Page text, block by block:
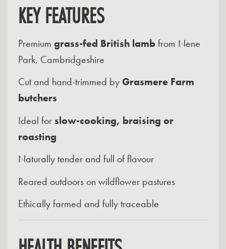
KEY FEATURES
Premium grass-fed British lambfrom Nene
Park, Cambridgeshire
Cut and hand-trimmed by Grasmere Farm
butchers
Ideal forslow-cooking, braising or
roasting
Naturally tender and full of flavour
Reared outdoors on wildflower pastures
Ethically farmed and fully traceable